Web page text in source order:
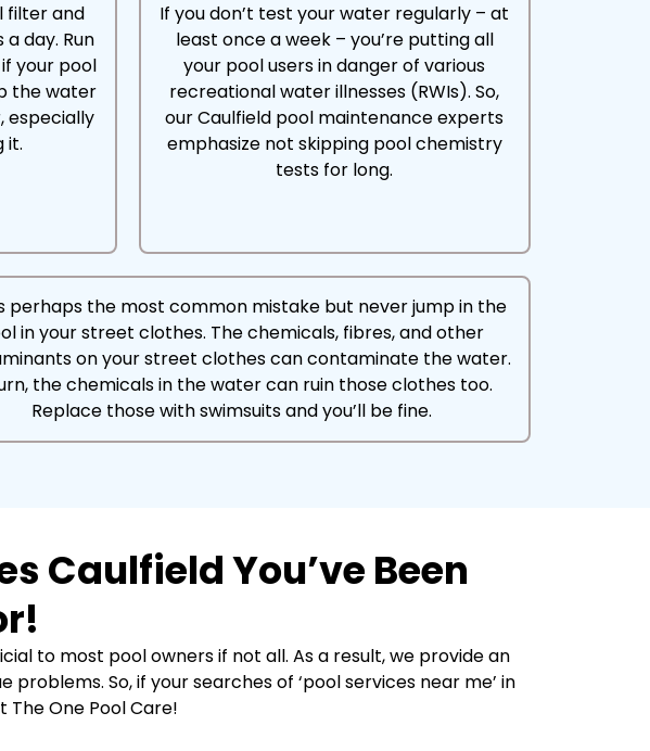
filter and
day. Run
your pool
the water
especially
it.
If you don’t test your water regularly – at
least once a week – you’re putting all
your pool users in danger of various
recreational water illnesses (RWIs). So,
our Caulfield pool maintenance experts
emphasize not skipping pool chemistry
tests for long.
perhaps the most common mistake but never jump in the
in your street clothes. The chemicals, fibres, and other
on your street clothes can contaminate the water.
the chemicals in the water can ruin those clothes too.
Replace those with swimsuits and you’ll be fine.
Caulfield You’ve Been
to most pool owners if not all. As a result, we provide an
So, if your searches of ‘pool services near me’ in
One Pool Care!